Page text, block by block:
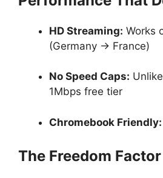
HD Streaming: Works
(Germany → France)
No Speed Caps:
1Mbps free tier
Chromebook Friendly:
The Freedom Factor